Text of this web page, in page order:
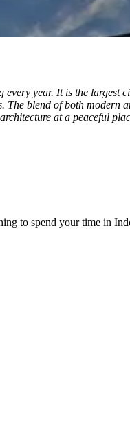
year. It is the
The blend of both modern
at a peaceful
to spend your time in